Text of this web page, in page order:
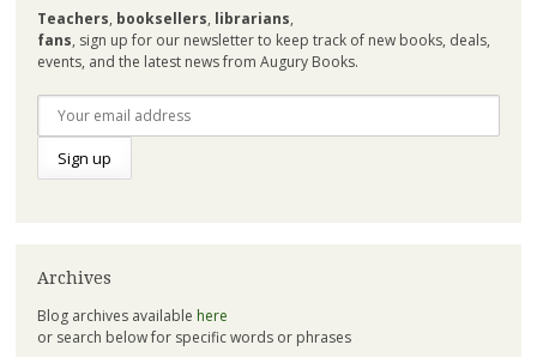
Teachers, booksellers, librarians,
fans, sign up for our newsletter to keep track of new books, deals,
events, and the latest news from Augury Books.
Archives
Blog archives available here
or search below for specific words or phrases